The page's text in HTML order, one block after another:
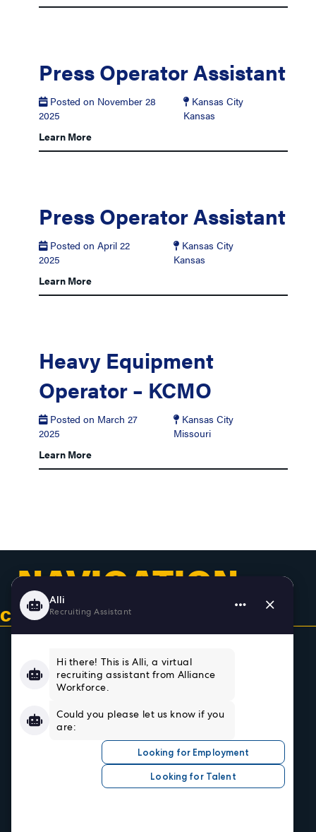
Press Operator Assistant
Posted on November 28
2025
Kansas City
Kansas
Learn More
Press Operator Assistant
Posted on April 22
2025
Kansas City
Kansas
Learn More
Heavy Equipment
Operator – KCMO
Posted on March 27
2025
Kansas City
Missouri
Learn More
NAVIGATION
CONTACT US & GET CONNECTED
Home
About
Team
Testimonials
Resources
Sign In/Register
Privacy Policy
Search Careers